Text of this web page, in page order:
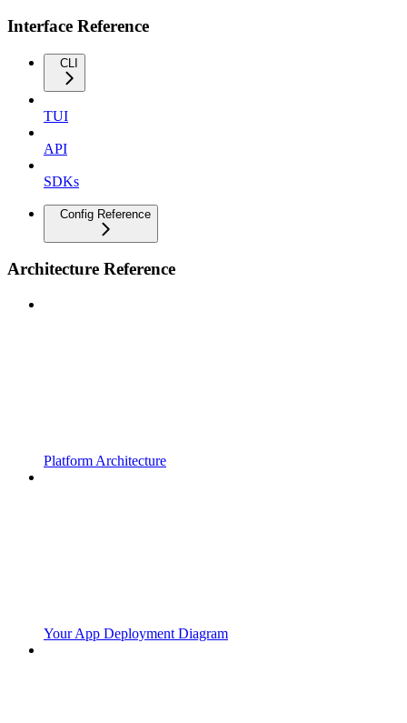
Interface Reference
CLI
TUI
API
SDKs
Config Reference
Architecture Reference
Platform Architecture
Your App Deployment Diagram